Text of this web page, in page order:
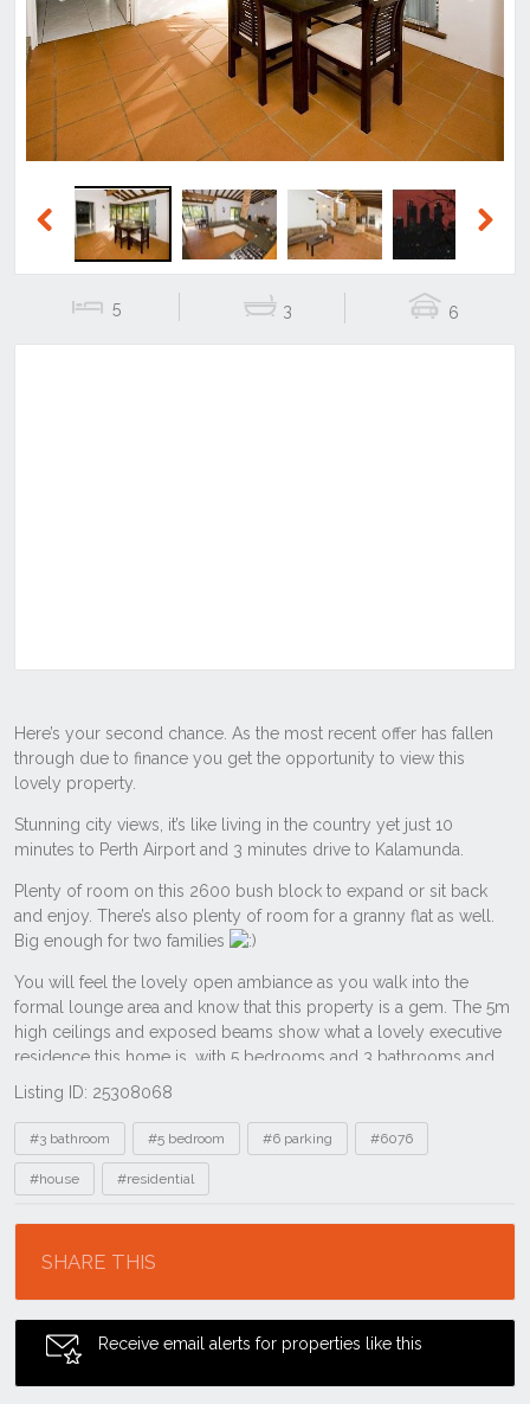
Previous
Previous
5 3 6
Listing ID: 25308068
Tags
#3 bathroom #5 bedroom #6 parking #6076
#house #residential
SHARE THIS
Receive email alerts for properties like this